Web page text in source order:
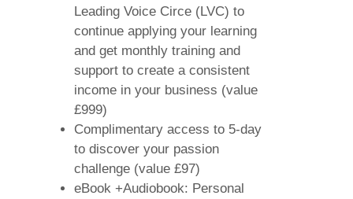
Leading Voice Circe (LVC) to
continue applying your learning
and get monthly training and
support to create a consistent
income in your business (value
£999)
Complimentary access to 5-day
to discover your passion
challenge (value £97)
eBook +Audiobook: Personal